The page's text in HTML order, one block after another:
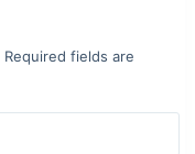
Required fields are